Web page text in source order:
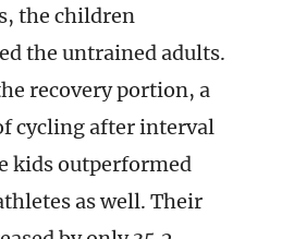
the children
the untrained adults.
recovery portion, a
cycling after interval
kids outperformed
as well. Their